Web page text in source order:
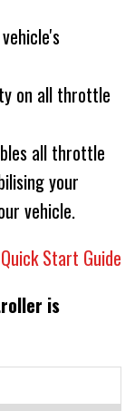
on all throttle
all throttle
your
vehicle.
Start Guide
is